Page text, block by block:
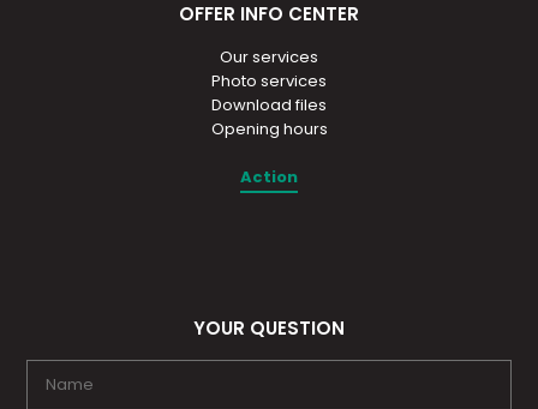
OFFER INFO CENTER
Our services
Photo services
Download files
Opening hours
Action
YOUR QUESTION